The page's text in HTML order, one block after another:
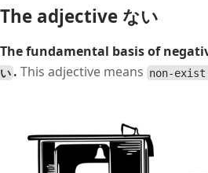
The adjective ない
The fundamental basis of
い . This adjective means non-